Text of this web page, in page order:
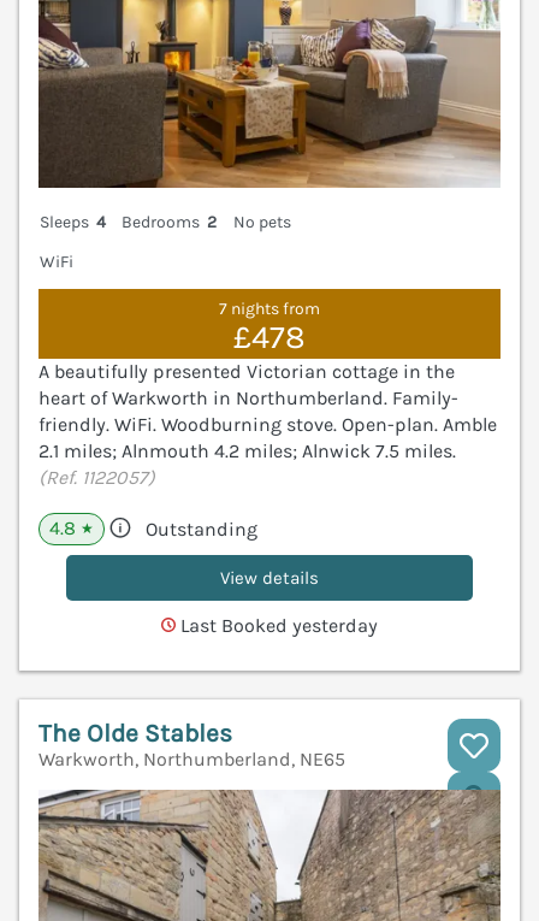
Sleeps 4 Bedrooms 2
No pets
WiFi
7 nights from
£478
A beautifully presented Victorian cottage in the
heart of Warkworth in Northumberland. Family-
friendly. WiFi. Woodburning stove. Open-plan. Amble
2.1 miles; Alnmouth 4.2 miles; Alnwick 7.5 miles.
(Ref. 1122057)
4.8 ★ Outstanding
View details
Last Booked yesterday
The Olde Stables
Warkworth, Northumberland, NE65